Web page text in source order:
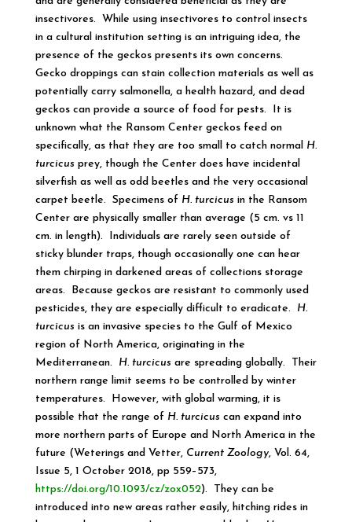
insectivores. While using insectivores to control insects
in a cultural institution setting is an intriguing idea, the
presence of the geckos presents its own concerns.
Gecko droppings can stain collection materials as well as
potentially carry salmonella, a health hazard, and dead
geckos can provide a source of food for pests. It is
unknown what the Ransom Center geckos feed on
specifically, as that they are too small to catch normal H.
turcicus prey, though the Center does have incidental
silverfish as well as odd beetles and the very occasional
carpet beetle. Specimens of H. turcicus in the Ransom
Center are physically smaller than average (5 cm. vs 11
cm. in length). Individuals are rarely seen outside of
sticky blunder traps, though occasionally one can hear
them chirping in darkened areas of collections storage
areas. Because geckos are resistant to commonly used
pesticides, they are especially difficult to eradicate. H.
turcicus is an invasive species to the Gulf of Mexico
region of North America, originating in the
Mediterranean. H. turcicus are spreading globally. Their
northern range limit seems to be controlled by winter
temperatures. However, with global warming, it is
possible that the range of H. turcicus can expand into
more northern parts of Europe and North America in the
future (Weterings and Vetter, Current Zoology, Vol. 64,
Issue 5, 1 October 2018, pp 559–573,
https://doi.org/10.1093/cz/zox052). They can be
introduced into new areas rather easily, hitching rides in